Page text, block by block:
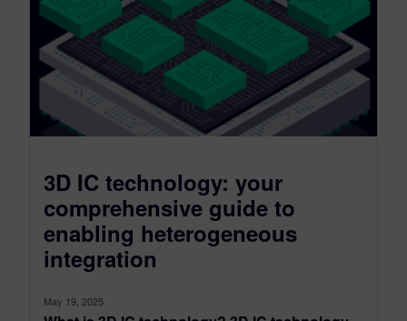
3D IC technology: your
comprehensive guide to
enabling heterogeneous
integration
May 19, 2025